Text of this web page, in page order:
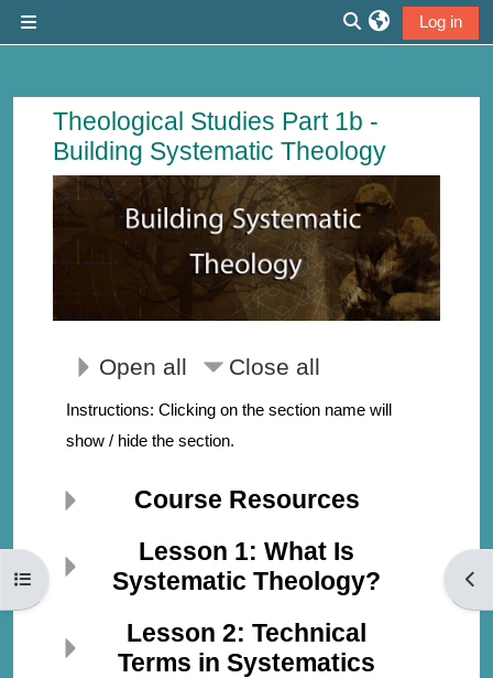
Toggle search
Log in
Open course index
Course: Building Systematic
Theological Studies Part 1b -
Building Systematic Theology
Open all Close all
Instructions: Clicking on the section name will
show / hide the section.
Course Resources
Lesson 1: What Is
Systematic Theology?
Lesson 2: Technical
Terms in Systematics